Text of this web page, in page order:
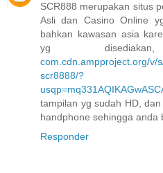
SCR888 merupakan situs
Asli dan Casino Online
bahkan kawasan asia
yg
com.cdn.ampproject.org/v/
scr8888/?
tampilan yg sudah HD,
handphone sehingga anda
Responder